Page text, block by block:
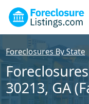
Foreclosures By State
30213, GA